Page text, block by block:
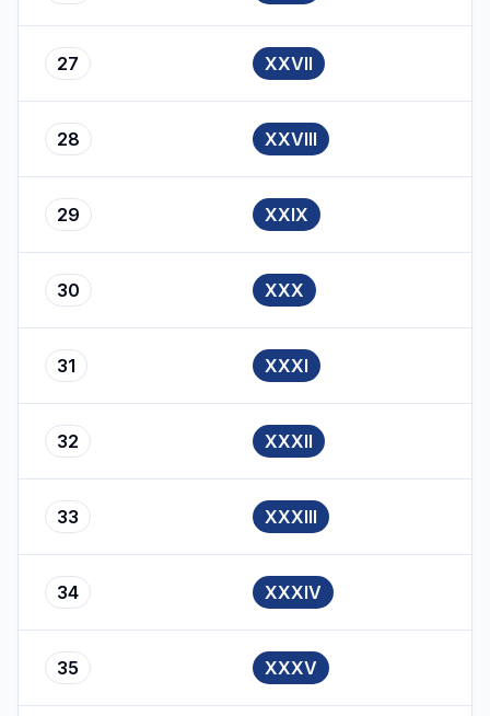
27 XXVII
28 XXVIII
29 XXIX
30 XXX
31 XXXI
32 XXXII
33 XXXIII
34 XXXIV
35 XXXV